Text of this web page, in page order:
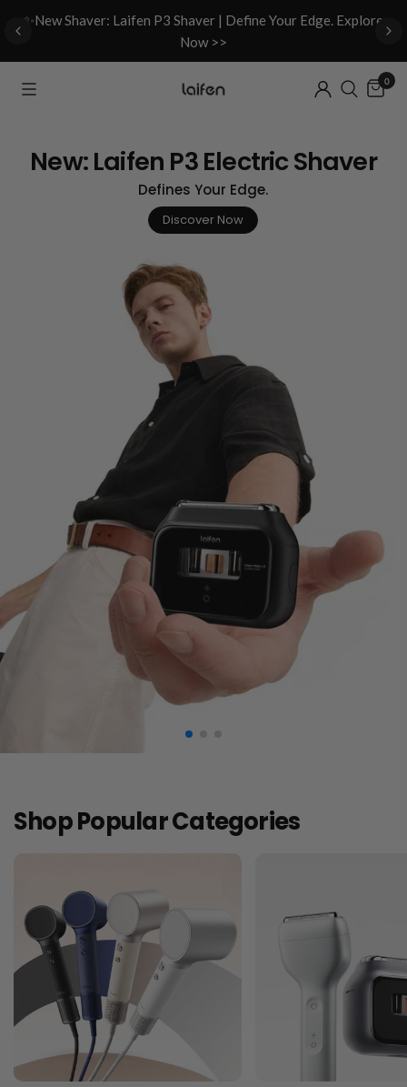
✨New Shaver: Laifen P3 Shaver | Define Your Edge. Explore
Now >>
0
New: Laifen P3 Electric Shaver
Defines Your Edge.
Discover Now
Shop Popular Categories